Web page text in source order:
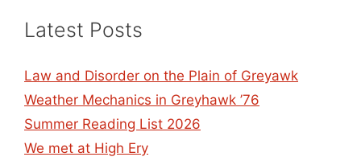
Latest Posts
Law and Disorder on the Plain of Greyawk
Weather Mechanics in Greyhawk ’76
Summer Reading List 2026
We met at High Ery